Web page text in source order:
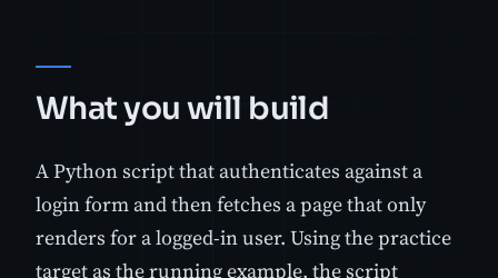
What you will build
A Python script that authenticates against a
login form and then fetches a page that only
renders for a logged-in user. Using the practice
target as the running example, the script